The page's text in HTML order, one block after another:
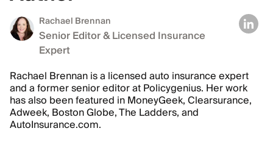
Rachael Brennan
Senior Editor & Licensed Insurance
Expert
Rachael Brennan is a licensed auto insurance expert
and a former senior editor at Policygenius. Her work
has also been featured in MoneyGeek, Clearsurance,
Adweek, Boston Globe, The Ladders, and
AutoInsurance.com.